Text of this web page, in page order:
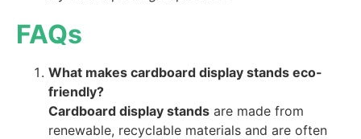
FAQs
What makes cardboard display stands eco-
friendly?
Cardboard display stands are made from
renewable, recyclable materials and are often